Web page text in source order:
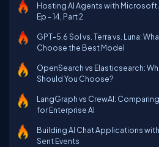
Hosting AI Agents with Microsoft
Ep - 14, Part 2
GPT-5.6 Sol vs. Terra vs. Luna:
Choose the Best Model
OpenSearch vs Elasticsearch:
Should You Choose?
LangGraph vs CrewAI:
for Enterprise AI
Building AI Chat Applications
Sent Events